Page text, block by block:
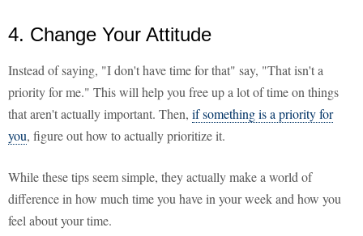
4. Change Your Attitude
Instead of saying, "I don't have time for that" say, "That isn't a
priority for me." This will help you free up a lot of time on things
that aren't actually important. Then, if something is a priority for
you, figure out how to actually prioritize it.
While these tips seem simple, they actually make a world of
difference in how much time you have in your week and how you
feel about your time.